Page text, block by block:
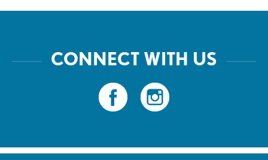
CONNECT WITH US